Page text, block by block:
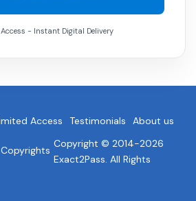
Access - Instant Digital Delivery
Access Testimonials About us
Copyright © 2014-2026
Exact2Pass. All Rights